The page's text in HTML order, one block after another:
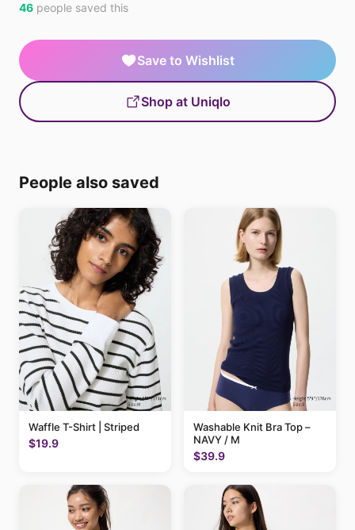
46 people saved this
Save to Wishlist
Shop at Uniqlo
People also saved
Waffle T-Shirt | Striped
$19.9
Washable Knit Bra Top –
NAVY / M
$39.9